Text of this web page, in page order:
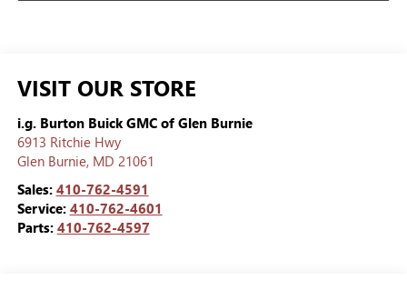
VISIT OUR STORE
i.g. Burton Buick GMC of Glen Burnie
6913 Ritchie Hwy
Glen Burnie, MD 21061
Sales: 410-762-4591
Service: 410-762-4601
Parts: 410-762-4597